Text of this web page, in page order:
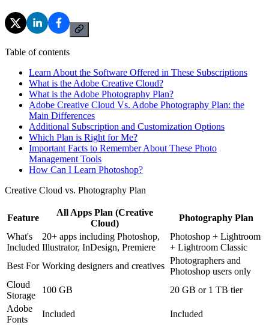
Table of contents
Learn About the Software Offered in These Subscriptions
What is the Adobe Creative Cloud?
What is the Adobe Photography Plan?
Adobe Creative Cloud Vs. Adobe Photography Plan: the
Main Differences
Additional Subscription and Customization Options
Which Plan is Right for Me?
Important Facts to Remember About These Photo
Management Tools
How Can I Learn Photoshop?
Creative Cloud vs. Photography Plan
Feature
All Apps Plan (Creative
Cloud)
Photography Plan
What's
Included
20+ apps including Photoshop,
Illustrator, InDesign, Premiere
Photoshop + Lightroom
+ Lightroom Classic
Best For Working designers and creatives
Photographers and
Photoshop users only
Cloud
Storage
100 GB
20 GB or 1 TB tier
Adobe
Fonts
Included Included